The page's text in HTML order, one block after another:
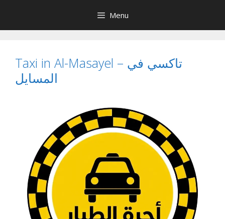
content
Menu
Taxi in Al-Masayel – تاكسي في
المسايل